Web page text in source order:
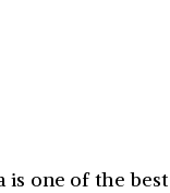
is one of the best